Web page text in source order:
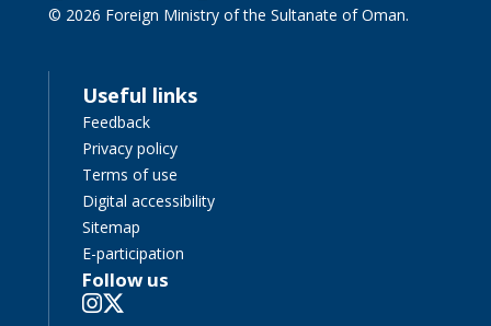
© 2026 Foreign Ministry of the Sultanate of Oman.
Useful links
Feedback
Privacy policy
Terms of use
Digital accessibility
Sitemap
E-participation
Follow us